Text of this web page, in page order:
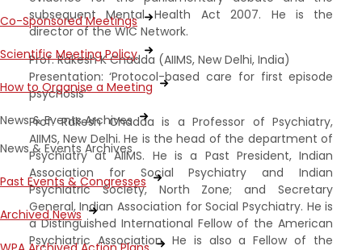
Co-Sponsored Meetings
Scientific Meeting Policy
How to Organise a Meeting
News & Events Archives
News & Events Archives
Past Events & Congresses
Archived News
subsequent Mental Health Act 2007. He is the
director of the WIC Network.
Prof. Rakesh K Chadda (AIIMS, New Delhi, India)
Presentation: ‘Protocol-based care for first episode
psychosis’
Prof. Rakesh Chadda is a Professor of Psychiatry,
AIIMS, New Delhi. He is the head of the department of
Psychiatry at AIIMS. He is a Past President, Indian
Association for Social Psychiatry and Indian
Psychiatric Society, North Zone; and Secretary
General, Indian Association for Social Psychiatry. He is
a Distinguished International Fellow of the American
Psychiatric Association. He is also a Fellow of the